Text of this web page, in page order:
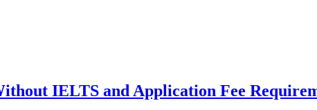
IELTS and Application Fee